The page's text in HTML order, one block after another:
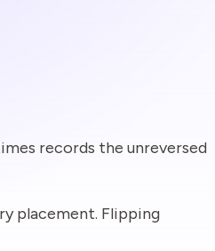
records the unreversed
placement. Flipping